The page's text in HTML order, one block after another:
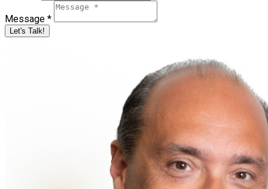
Message *
Let's Talk!